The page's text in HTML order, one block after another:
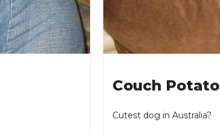
Couch Potato
Cutest dog in Australia?